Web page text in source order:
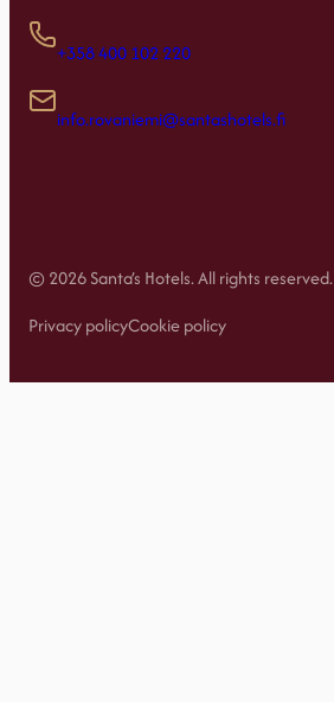
+358 400 102 220
info.rovaniemi@santashotels.fi
© 2026 Santa’s Hotels. All rights reserved.
Privacy policyCookie policy